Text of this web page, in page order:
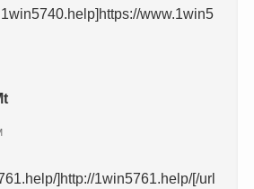
www.1win5
]http://1win5761.help/[/url